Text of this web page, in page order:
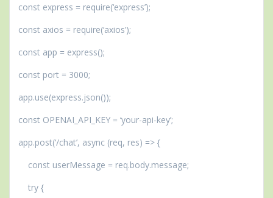
const express = require(‘express’);
const axios = require(‘axios’);
const app = express();
const port = 3000;
app.use(express.json());
const OPENAI_API_KEY = ‘your-api-key’;
app.post(‘/chat’, async (req, res) => {
const userMessage = req.body.message;
try {